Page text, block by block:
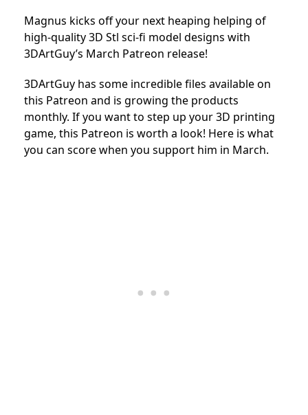
Magnus kicks off your next heaping helping of
high-quality 3D Stl sci-fi model designs with
3DArtGuy’s March Patreon release!
3DArtGuy has some incredible files available on
this Patreon and is growing the products
monthly. If you want to step up your 3D printing
game, this Patreon is worth a look! Here is what
you can score when you support him in March.